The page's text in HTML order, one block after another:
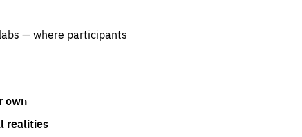
— where participants
own
realities